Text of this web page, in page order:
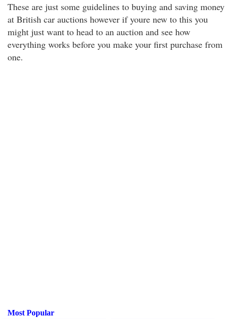
These are just some guidelines to buying and saving money
at British car auctions however if youre new to this you
might just want to head to an auction and see how
everything works before you make your first purchase from
one.
Most Popular